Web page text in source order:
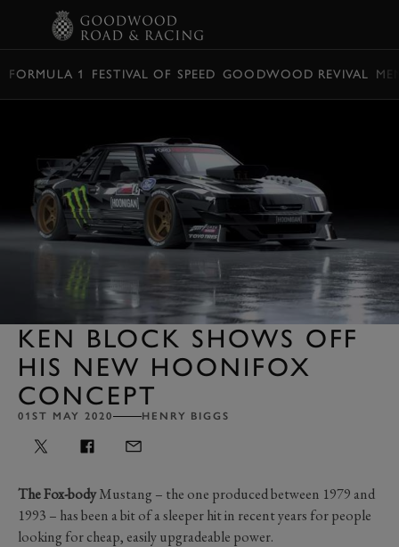
FORMULA 1 FESTIVAL OF SPEED GOODWOOD REVIVAL
KEN BLOCK SHOWS OFF
HIS NEW HOONIFOX
CONCEPT
01ST MAY 2020 HENRY BIGGS
The Fox-bodyMustang – the one produced between 1979 and
1993 – has been a bit of a sleeper hit in recent years for people
looking for cheap, easily upgradeable power.